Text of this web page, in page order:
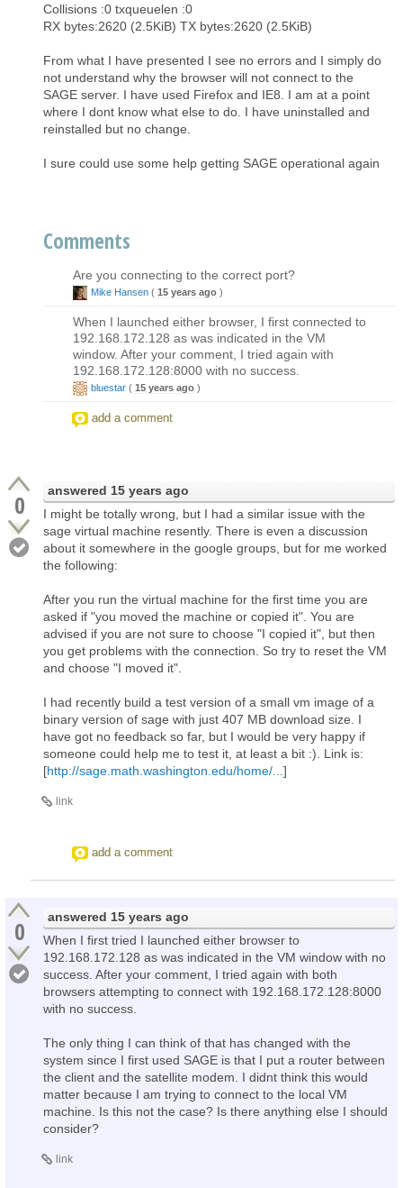
Collisions :0 txqueuelen :0
RX bytes:2620 (2.5KiB) TX bytes:2620 (2.5KiB)
From what I have presented I see no errors and I simply do
not understand why the browser will not connect to the
SAGE server. I have used Firefox and IE8. I am at a point
where I dont know what else to do. I have uninstalled and
reinstalled but no change.
I sure could use some help getting SAGE operational again
Comments
Are you connecting to the correct port?
Mike Hansen ( 15 years ago )
When I launched either browser, I first connected to
192.168.172.128 as was indicated in the VM
window. After your comment, I tried again with
192.168.172.128:8000 with no success.
bluestar ( 15 years ago )
add a comment
0 answered 15 years ago
I might be totally wrong, but I had a similar issue with the
sage virtual machine resently. There is even a discussion
about it somewhere in the google groups, but for me worked
the following:
After you run the virtual machine for the first time you are
asked if "you moved the machine or copied it". You are
advised if you are not sure to choose "I copied it", but then
you get problems with the connection. So try to reset the VM
and choose "I moved it".
I had recently build a test version of a small vm image of a
binary version of sage with just 407 MB download size. I
have got no feedback so far, but I would be very happy if
someone could help me to test it, at least a bit :). Link is:
[http://sage.math.washington.edu/home/... ]
link
add a comment
0 answered 15 years ago
When I first tried I launched either browser to
192.168.172.128 as was indicated in the VM window with no
success. After your comment, I tried again with both
browsers attempting to connect with 192.168.172.128:8000
with no success.
The only thing I can think of that has changed with the
system since I first used SAGE is that I put a router between
the client and the satellite modem. I didnt think this would
matter because I am trying to connect to the local VM
machine. Is this not the case? Is there anything else I should
consider?
link